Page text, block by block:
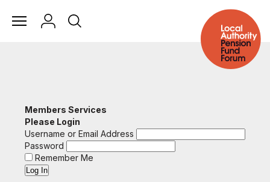
Members Services
Please Login
Username or Email Address
Password
Remember Me